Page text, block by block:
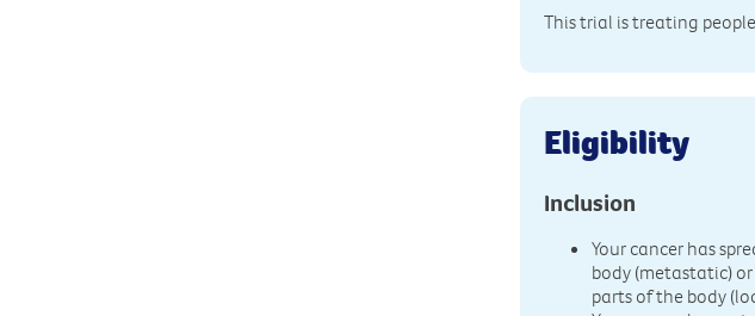
This trial is treating
Eligibility
Inclusion
Your cancer has
body (metastatic)
parts of the body